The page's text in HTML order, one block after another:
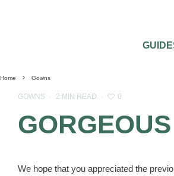
Home Gowns
GOWNS · 2 MIN READ · 0
We hope that you appreciated the